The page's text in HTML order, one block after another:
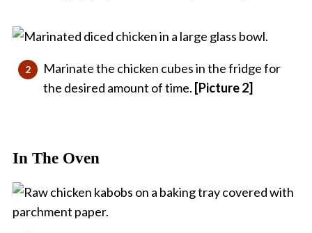
Marinate the chicken cubes in the fridge for
the desired amount of time. [Picture 2]
In The Oven